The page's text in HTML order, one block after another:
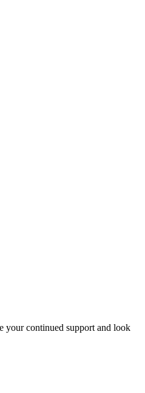
your continued support and look